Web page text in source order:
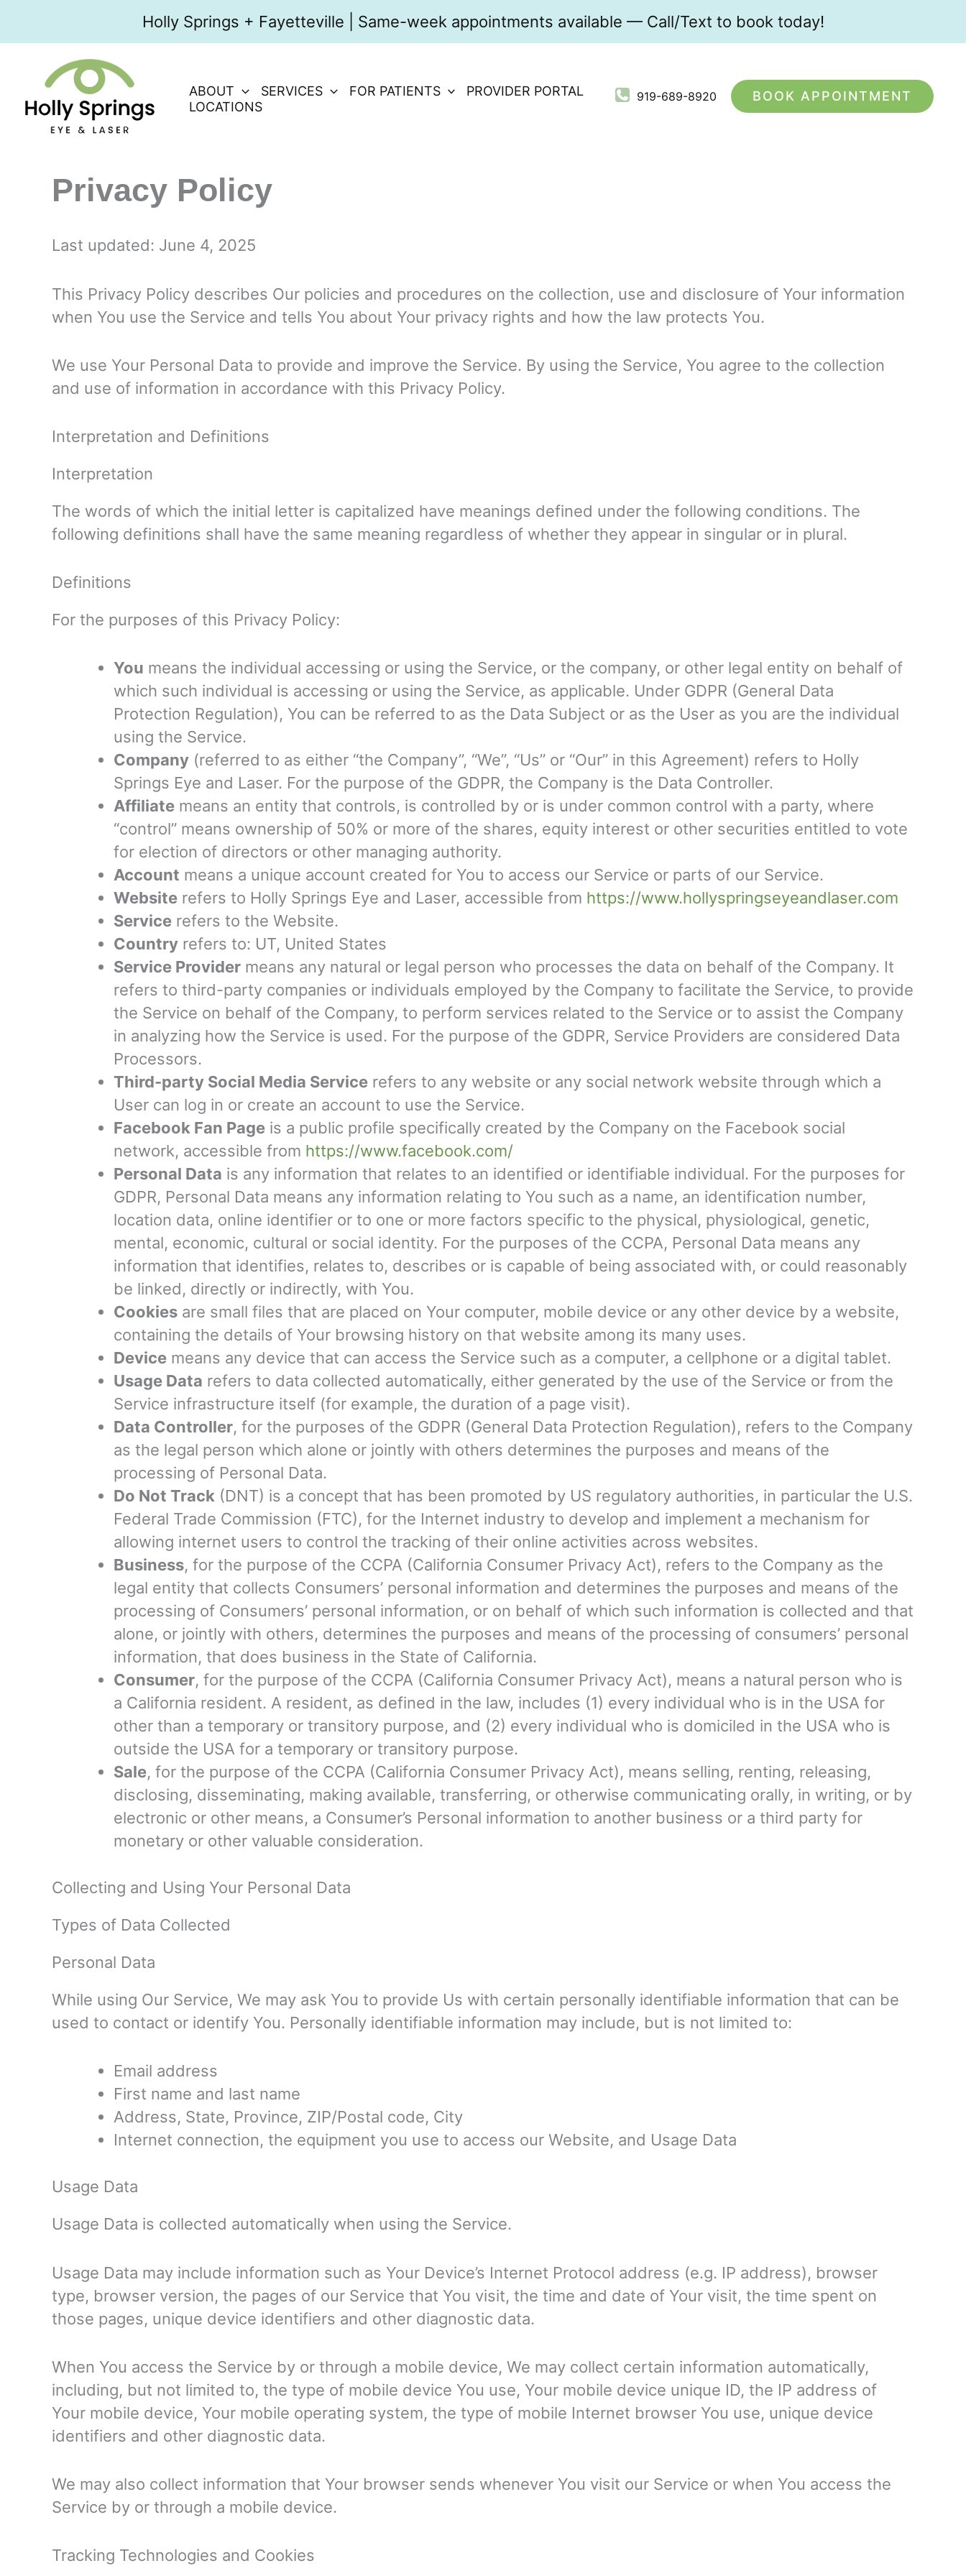
Holly Springs + Fayetteville | Same-week appointments available — Call/Text to book today!
ABOUT SERVICES FOR PATIENTS
PROVIDER PORTAL
LOCATIONS
919-689-8920 BOOK APPOINTMENT
Privacy Policy
Last updated: June 4, 2025
This Privacy Policy describes Our policies and procedures on the collection, use and disclosure of Your information
when You use the Service and tells You about Your privacy rights and how the law protects You.
We use Your Personal Data to provide and improve the Service. By using the Service, You agree to the collection
and use of information in accordance with this Privacy Policy.
Interpretation and Definitions
Interpretation
The words of which the initial letter is capitalized have meanings defined under the following conditions. The
following definitions shall have the same meaning regardless of whether they appear in singular or in plural.
Definitions
For the purposes of this Privacy Policy:
You means the individual accessing or using the Service, or the company, or other legal entity on behalf of
which such individual is accessing or using the Service, as applicable. Under GDPR (General Data
Protection Regulation), You can be referred to as the Data Subject or as the User as you are the individual
using the Service.
Company (referred to as either “the Company”, “We”, “Us” or “Our” in this Agreement) refers to Holly
Springs Eye and Laser. For the purpose of the GDPR, the Company is the Data Controller.
Affiliate means an entity that controls, is controlled by or is under common control with a party, where
“control” means ownership of 50% or more of the shares, equity interest or other securities entitled to vote
for election of directors or other managing authority.
Account means a unique account created for You to access our Service or parts of our Service.
Website refers to Holly Springs Eye and Laser, accessible from https://www.hollyspringseyeandlaser.com
Service refers to the Website.
Country refers to: UT, United States
Service Provider means any natural or legal person who processes the data on behalf of the Company. It
refers to third-party companies or individuals employed by the Company to facilitate the Service, to provide
the Service on behalf of the Company, to perform services related to the Service or to assist the Company
in analyzing how the Service is used. For the purpose of the GDPR, Service Providers are considered Data
Processors.
Third-party Social Media Service refers to any website or any social network website through which a
User can log in or create an account to use the Service.
Facebook Fan Page is a public profile specifically created by the Company on the Facebook social
network, accessible from https://www.facebook.com/
Personal Data is any information that relates to an identified or identifiable individual. For the purposes for
GDPR, Personal Data means any information relating to You such as a name, an identification number,
location data, online identifier or to one or more factors specific to the physical, physiological, genetic,
mental, economic, cultural or social identity. For the purposes of the CCPA, Personal Data means any
information that identifies, relates to, describes or is capable of being associated with, or could reasonably
be linked, directly or indirectly, with You.
Cookies are small files that are placed on Your computer, mobile device or any other device by a website,
containing the details of Your browsing history on that website among its many uses.
Device means any device that can access the Service such as a computer, a cellphone or a digital tablet.
Usage Data refers to data collected automatically, either generated by the use of the Service or from the
Service infrastructure itself (for example, the duration of a page visit).
Data Controller, for the purposes of the GDPR (General Data Protection Regulation), refers to the Company
as the legal person which alone or jointly with others determines the purposes and means of the
processing of Personal Data.
Do Not Track (DNT) is a concept that has been promoted by US regulatory authorities, in particular the U.S.
Federal Trade Commission (FTC), for the Internet industry to develop and implement a mechanism for
allowing internet users to control the tracking of their online activities across websites.
Business, for the purpose of the CCPA (California Consumer Privacy Act), refers to the Company as the
legal entity that collects Consumers’ personal information and determines the purposes and means of the
processing of Consumers’ personal information, or on behalf of which such information is collected and that
alone, or jointly with others, determines the purposes and means of the processing of consumers’ personal
information, that does business in the State of California.
Consumer, for the purpose of the CCPA (California Consumer Privacy Act), means a natural person who is
a California resident. A resident, as defined in the law, includes (1) every individual who is in the USA for
other than a temporary or transitory purpose, and (2) every individual who is domiciled in the USA who is
outside the USA for a temporary or transitory purpose.
Sale, for the purpose of the CCPA (California Consumer Privacy Act), means selling, renting, releasing,
disclosing, disseminating, making available, transferring, or otherwise communicating orally, in writing, or by
electronic or other means, a Consumer’s Personal information to another business or a third party for
monetary or other valuable consideration.
Collecting and Using Your Personal Data
Types of Data Collected
Personal Data
While using Our Service, We may ask You to provide Us with certain personally identifiable information that can be
used to contact or identify You. Personally identifiable information may include, but is not limited to:
Email address
First name and last name
Address, State, Province, ZIP/Postal code, City
Internet connection, the equipment you use to access our Website, and Usage Data
Usage Data
Usage Data is collected automatically when using the Service.
Usage Data may include information such as Your Device’s Internet Protocol address (e.g. IP address), browser
type, browser version, the pages of our Service that You visit, the time and date of Your visit, the time spent on
those pages, unique device identifiers and other diagnostic data.
When You access the Service by or through a mobile device, We may collect certain information automatically,
including, but not limited to, the type of mobile device You use, Your mobile device unique ID, the IP address of
Your mobile device, Your mobile operating system, the type of mobile Internet browser You use, unique device
identifiers and other diagnostic data.
We may also collect information that Your browser sends whenever You visit our Service or when You access the
Service by or through a mobile device.
Tracking Technologies and Cookies